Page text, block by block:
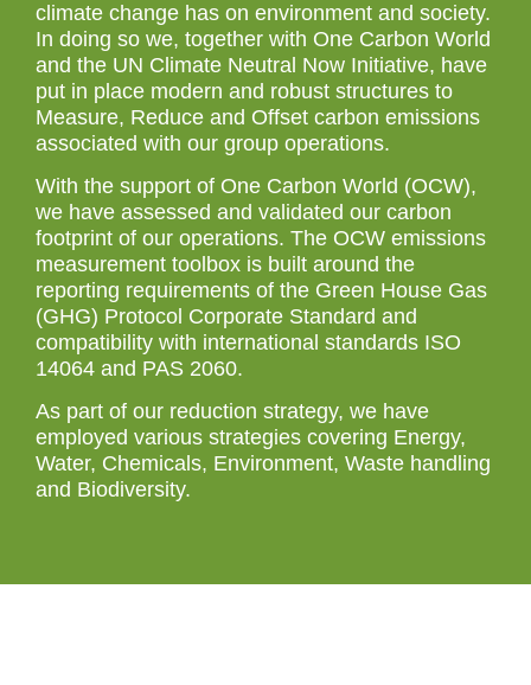
climate change has on environment and society.
In doing so we, together with One Carbon World
and the UN Climate Neutral Now Initiative, have
put in place modern and robust structures to
Measure, Reduce and Offset carbon emissions
associated with our group operations.
With the support of One Carbon World (OCW),
we have assessed and validated our carbon
footprint of our operations. The OCW emissions
measurement toolbox is built around the
reporting requirements of the Green House Gas
(GHG) Protocol Corporate Standard and
compatibility with international standards ISO
14064 and PAS 2060.
As part of our reduction strategy, we have
employed various strategies covering Energy,
Water, Chemicals, Environment, Waste handling
and Biodiversity.